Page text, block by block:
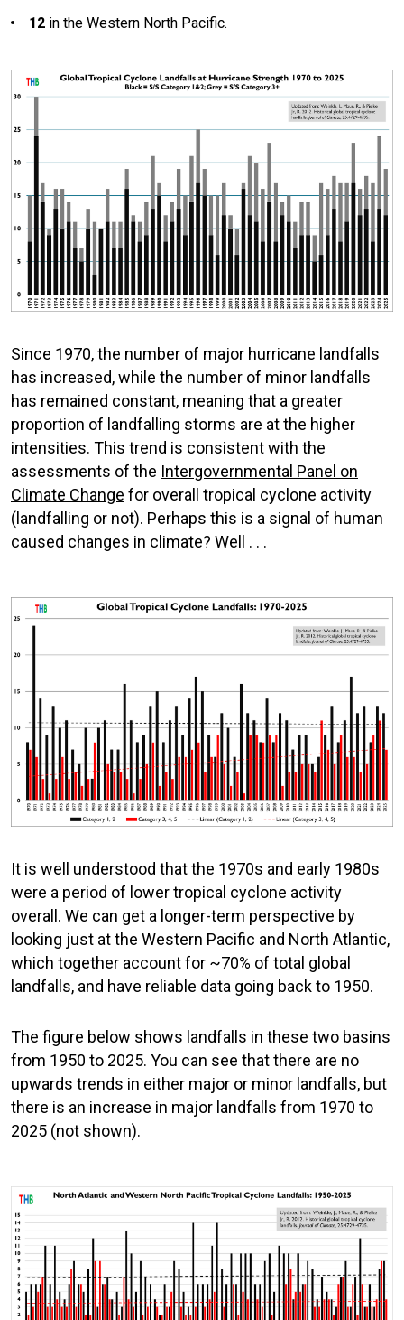
12 in the Western North Pacific.
Since 1970, the number of major hurricane landfalls
has increased, while the number of minor landfalls
has remained constant, meaning that a greater
proportion of landfalling storms are at the higher
intensities. This trend is consistent with the
assessments of the Intergovernmental Panel on
Climate Change for overall tropical cyclone activity
(landfalling or not). Perhaps this is a signal of human
caused changes in climate? Well . . .
It is well understood that the 1970s and early 1980s
were a period of lower tropical cyclone activity
overall. We can get a longer-term perspective by
looking just at the Western Pacific and North Atlantic,
which together account for ~70% of total global
landfalls, and have reliable data going back to 1950.
The figure below shows landfalls in these two basins
from 1950 to 2025. You can see that there are no
upwards trends in either major or minor landfalls, but
there is an increase in major landfalls from 1970 to
2025 (not shown).